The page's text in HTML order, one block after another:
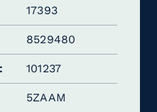
17393
8529480
101237
5ZAAM